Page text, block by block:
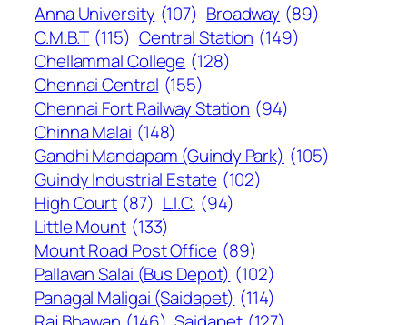
Anna University (107) Broadway (89)
C.M.B.T (115) Central Station (149)
Chellammal College (128)
Chennai Central (155)
Chennai Fort Railway Station (94)
Chinna Malai (148)
Gandhi Mandapam (Guindy Park) (105)
Guindy Industrial Estate (102)
High Court (87) L.I.C. (94)
Little Mount (133)
Mount Road Post Office (89)
Pallavan Salai (Bus Depot) (102)
Panagal Maligai (Saidapet) (114)